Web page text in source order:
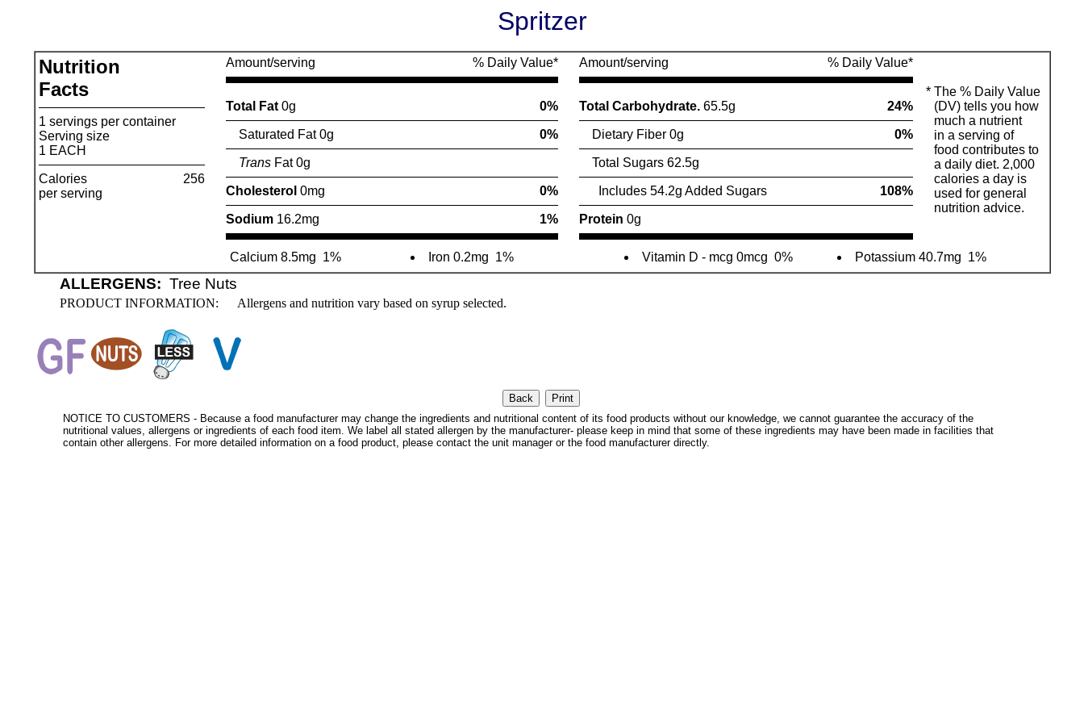
Spritzer
Nutrition
Facts
1 servings per container
Serving size
1 EACH
Calories
per serving
256
Amount/serving % Daily Value* Amount/serving % Daily Value*
* The % Daily Value
(DV) tells you how
much a nutrient
in a serving of
food contributes to
a daily diet. 2,000
calories a day is
used for general
nutrition advice.
Total Fat 0g 0% Total Carbohydrate. 65.5g 24%
Saturated Fat 0g 0% Dietary Fiber 0g 0%
TransFat 0g Total Sugars 62.5g
Cholesterol 0mg 0% Includes 54.2g Added Sugars 108%
Sodium 16.2mg 1% Protein 0g
Calcium 8.5mg 1% Iron 0.2mg 1% Vitamin D - mcg 0mcg 0% Potassium 40.7mg 1%
ALLERGENS: Tree Nuts
PRODUCT INFORMATION: Allergens and nutrition vary based on syrup selected.
NOTICE TO CUSTOMERS - Because a food manufacturer may change the ingredients and nutritional content of its food products without our knowledge, we cannot guarantee the accuracy of the
nutritional values, allergens or ingredients of each food item. We label all stated allergen by the manufacturer- please keep in mind that some of these ingredients may have been made in facilities that
contain other allergens. For more detailed information on a food product, please contact the unit manager or the food manufacturer directly.